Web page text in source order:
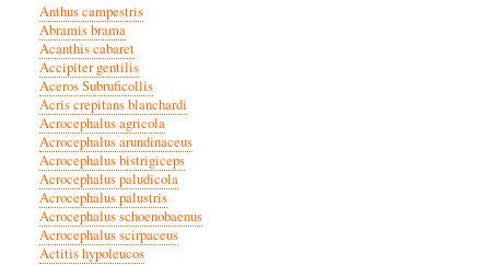
Anthus campestris
Abramis brama
Acanthis cabaret
Accipiter gentilis
Aceros Subruficollis
Acris crepitans blanchardi
Acrocephalus agricola
Acrocephalus arundinaceus
Acrocephalus bistrigiceps
Acrocephalus paludicola
Acrocephalus palustris
Acrocephalus schoenobaenus
Acrocephalus scirpaceus
Actitis hypoleucos